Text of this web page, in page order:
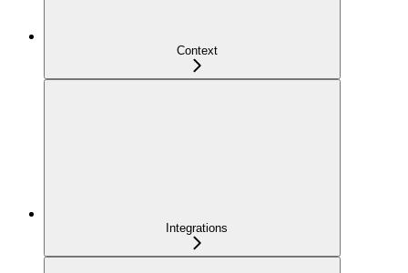
Context
Integrations